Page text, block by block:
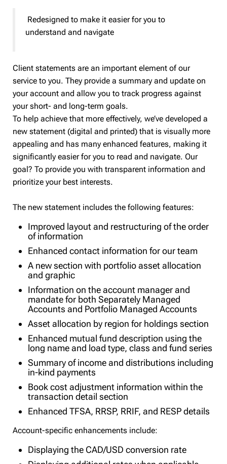
Redesigned to make it easier for you to
understand and navigate
Client statements are an important element of our
service to you. They provide a summary and update on
your account and allow you to track progress against
your short- and long-term goals.
To help achieve that more effectively, we’ve developed a
new statement (digital and printed) that is visually more
appealing and has many enhanced features, making it
significantly easier for you to read and navigate. Our
goal? To provide you with transparent information and
prioritize your best interests.
The new statement includes the following features:
Improved layout and restructuring of the order
of information
Enhanced contact information for our team
A new section with portfolio asset allocation
and graphic
Information on the account manager and
mandate for both Separately Managed
Accounts and Portfolio Managed Accounts
Asset allocation by region for holdings section
Enhanced mutual fund description using the
long name and load type, class and fund series
Summary of income and distributions including
in-kind payments
Book cost adjustment information within the
transaction detail section
Enhanced TFSA, RRSP, RRIF, and RESP details
Account-specific enhancements include:
Displaying the CAD/USD conversion rate